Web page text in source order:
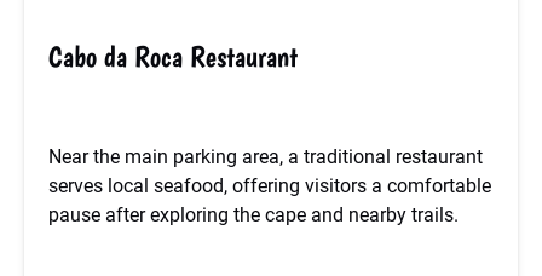
Cabo da Roca Restaurant
Near the main parking area, a traditional restaurant
serves local seafood, offering visitors a comfortable
pause after exploring the cape and nearby trails.